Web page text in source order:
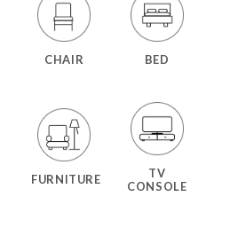
CHAIR BED
FURNITURE
TV
CONSOLE